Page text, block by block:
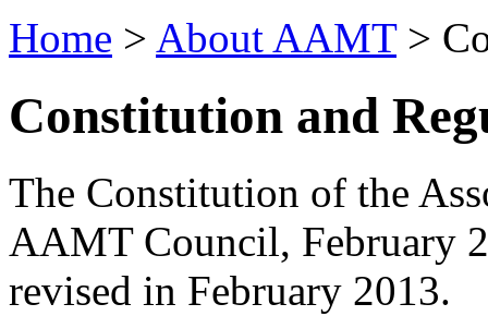
Home > About AAMT >
Constitution and
The Constitution of the
AAMT Council, February
revised in February 2013.